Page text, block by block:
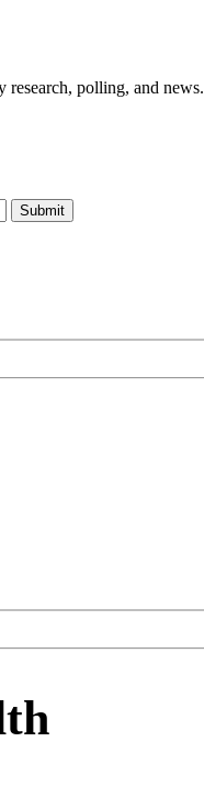
research, polling, and news.